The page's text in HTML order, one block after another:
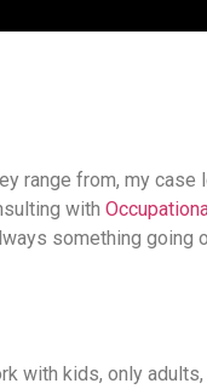
range from, my case
with
something going
with kids, only adults,